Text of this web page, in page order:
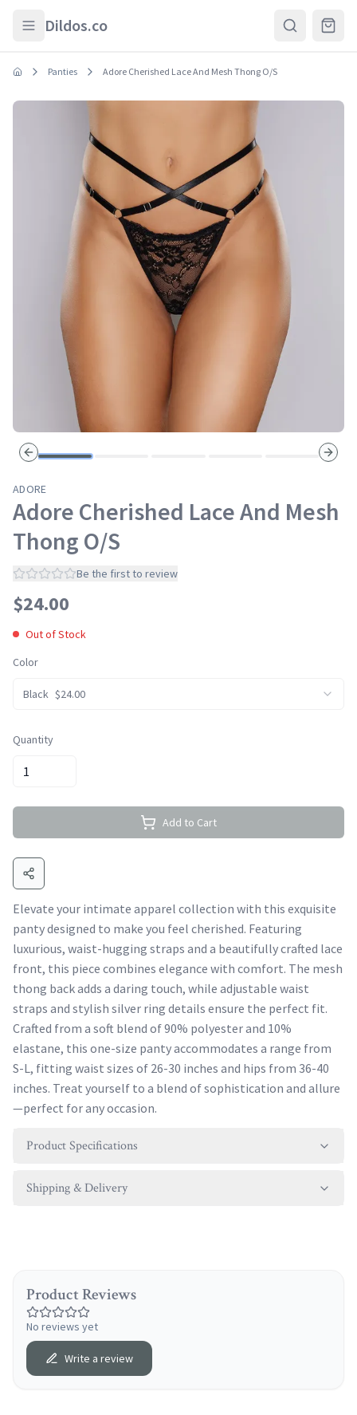
Dildos.co
Panties Adore Cherished Lace And Mesh Thong O/S
Previous slide Next
ADORE
Adore Cherished Lace And Mesh
Thong O/S
Be the first to review
$24.00
Out of Stock
Color
Black $24.00
Quantity
Add to Cart
Elevate your intimate apparel collection with this exquisite
panty designed to make you feel cherished. Featuring
luxurious, waist-hugging straps and a beautifully crafted lace
front, this piece combines elegance with comfort. The mesh
thong back adds a daring touch, while adjustable waist
straps and stylish silver ring details ensure the perfect fit.
Crafted from a soft blend of 90% polyester and 10%
elastane, this one-size panty accommodates a range from
S-L, fitting waist sizes of 26-30 inches and hips from 36-40
inches. Treat yourself to a blend of sophistication and allure
—perfect for any occasion.
Product Specifications
Shipping & Delivery
Product Reviews
No reviews yet
Write a review